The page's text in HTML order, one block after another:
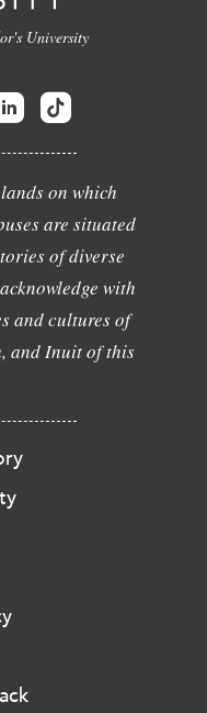
University
on which
are situated
of diverse
with
and cultures of
and Inuit of this